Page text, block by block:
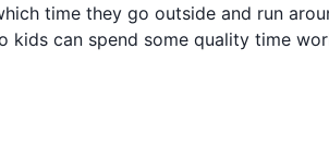
time they go outside and run
kids can spend some quality time